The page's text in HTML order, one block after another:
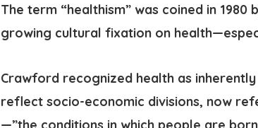
The term “healthism” was coined in
growing cultural fixation on
Crawford recognized health as
reflect socio-economic divisions, now
—”the conditions in which people are